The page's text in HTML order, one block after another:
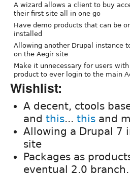
A wizard allows a client to buy
their first site all in one go
Have demo products that can be
installed
Allowing another Drupal instance
on the Aegir site
Make it unnecessary for users
product to ever login to the main
Wishlist:
A decent, ctools
and this... this and
Allowing a Drupal 7
site
Packages as
eventual 2.0 branch.